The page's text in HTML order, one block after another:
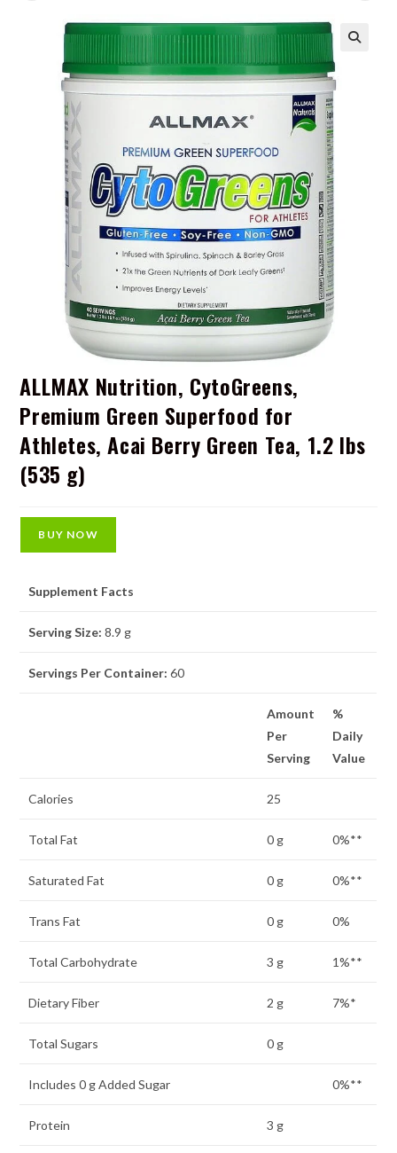
ALLMAX Nutrition, CytoGreens,
Premium Green Superfood for
Athletes, Acai Berry Green Tea, 1.2 lbs
(535 g)
BUY NOW
Supplement Facts
Serving Size: 8.9 g
Servings Per Container: 60
Amount
Per
Serving
%
Daily
Value
Calories 25
Total Fat 0 g 0%**
Saturated Fat 0 g 0%**
Trans Fat 0 g 0%
Total Carbohydrate 3 g 1%**
Dietary Fiber 2 g 7%*
Total Sugars 0 g
Includes 0 g Added Sugar 0%**
Protein 3 g